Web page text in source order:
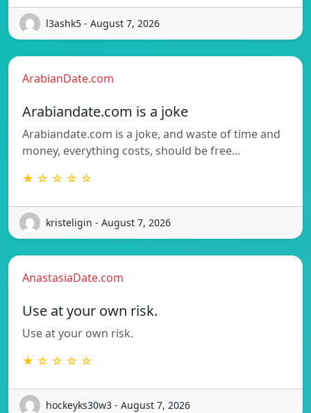
l3ashk5 - August 7, 2026
ArabianDate.com
Arabiandate.com is a joke
Arabiandate.com is a joke, and waste of time and
money, everything costs, should be free…
★ ☆ ☆ ☆ ☆
kristeligin - August 7, 2026
AnastasiaDate.com
Use at your own risk.
Use at your own risk.
★ ☆ ☆ ☆ ☆
hockeyks30w3 - August 7, 2026